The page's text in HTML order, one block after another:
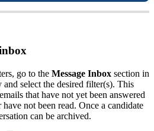
, go to the Message Inbox section in
and select the desired filter(s). This
emails that have not yet been answered
have not been read. Once a candidate
can be archived.